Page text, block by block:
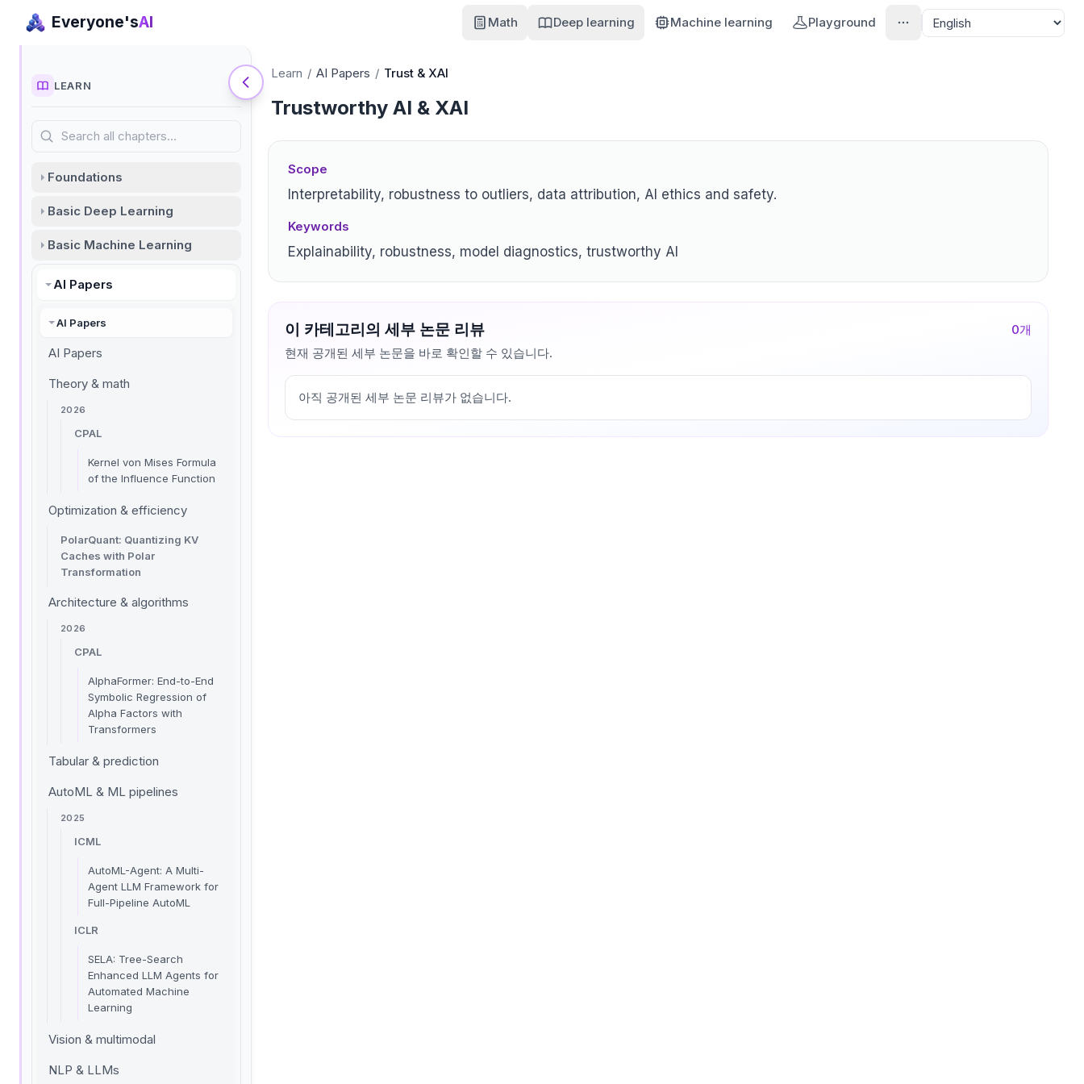
Everyone'sAI Math Deep learning Machine learning Playground
LEARN
Search all chapters…
Foundations
Basic Deep Learning
Basic Machine Learning
AI Papers
AI Papers
AI Papers
Theory & math
2026
CPAL
Kernel von Mises Formula
of the Influence Function
Optimization & efficiency
PolarQuant: Quantizing KV
Caches with Polar
Transformation
Architecture & algorithms
2026
CPAL
AlphaFormer: End-to-End
Symbolic Regression of
Alpha Factors with
Transformers
Tabular & prediction
AutoML & ML pipelines
2025
ICML
AutoML-Agent: A Multi-
Agent LLM Framework for
Full-Pipeline AutoML
ICLR
SELA: Tree-Search
Enhanced LLM Agents for
Automated Machine
Learning
Vision & multimodal
NLP & LLMs
Learn / AI Papers / Trust & XAI
Trustworthy AI & XAI
Scope
Interpretability, robustness to outliers, data attribution, AI ethics and safety.
Keywords
Explainability, robustness, model diagnostics, trustworthy AI
이 카테고리의 세부 논문 리뷰 0개
현재 공개된 세부 논문을 바로 확인할 수 있습니다.
아직 공개된 세부 논문 리뷰가 없습니다.